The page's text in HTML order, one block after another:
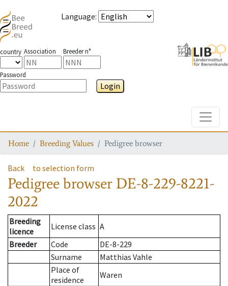
Language:
country Association Breeder n°
Password
Login
Home Breeding Values Pedigree browser
Back to selection form
Pedigree browser DE-8-229-8221-
2022
Breeding
licence
License class A
Breeder
Code
DE-8-229
Surname
Matthias Vahle
Place of
residence
Waren